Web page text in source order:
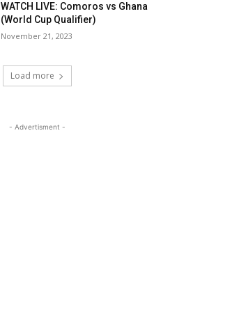
WATCH LIVE: Comoros vs Ghana
(World Cup Qualifier)
November 21, 2023
Load more
- Advertisment -